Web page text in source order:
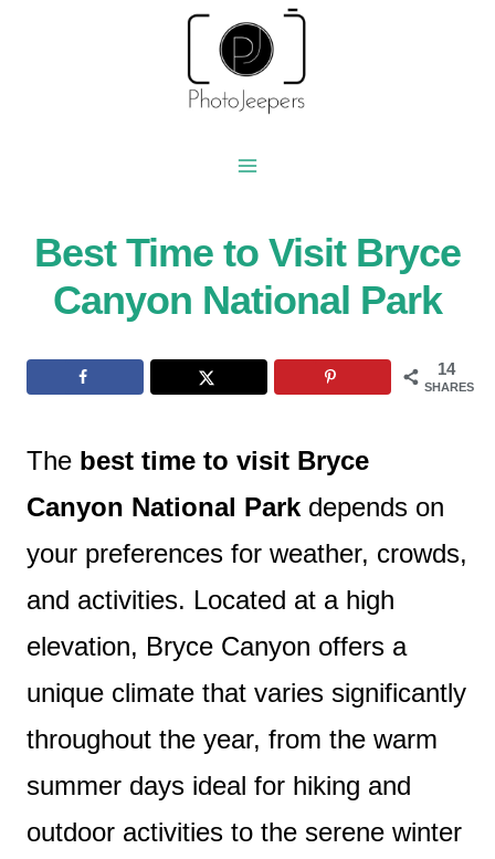
Best Time to Visit Bryce
Canyon National Park
14
SHARES
The best time to visit Bryce
Canyon National Park depends on
your preferences for weather, crowds,
and activities. Located at a high
elevation, Bryce Canyon offers a
unique climate that varies significantly
throughout the year, from the warm
summer days ideal for hiking and
outdoor activities to the serene winter